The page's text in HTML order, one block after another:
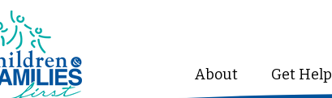
About Get Help